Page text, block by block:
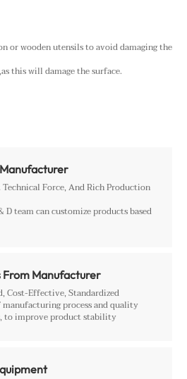
or wooden utensils to avoid damaging the
this will damage the surface.
Force, And Rich Production
D team can customize products based
From Manufacturer
Cost-Effective, Standardized
process and quality
to improve product stability